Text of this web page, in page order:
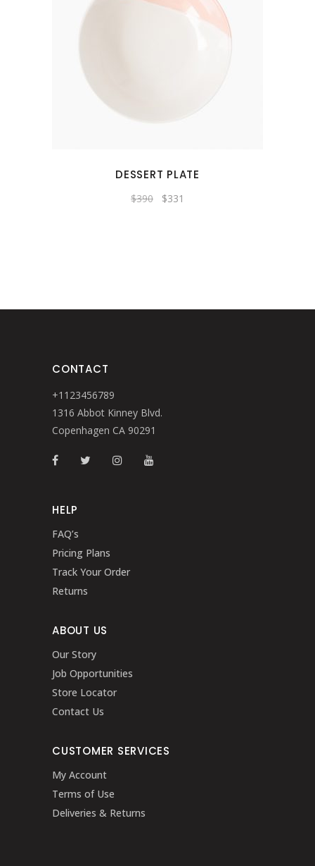
DESSERT PLATE
$390 $331
CONTACT
+1123456789
1316 Abbot Kinney Blvd.
Copenhagen CA 90291
HELP
FAQ’s
Pricing Plans
Track Your Order
Returns
ABOUT US
Our Story
Job Opportunities
Store Locator
Contact Us
CUSTOMER SERVICES
My Account
Terms of Use
Deliveries & Returns